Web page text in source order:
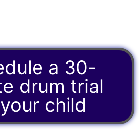
a 30-
drum trial
child